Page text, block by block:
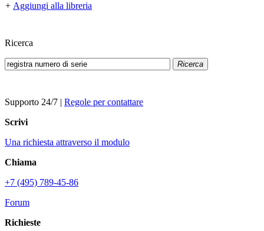
+ Aggiungi alla libreria
Ricerca
Ricerca
Supporto 24/7 | Regole per contattare
Scrivi
Una richiesta attraverso il modulo
Chiama
+7 (495) 789-45-86
Forum
Richieste